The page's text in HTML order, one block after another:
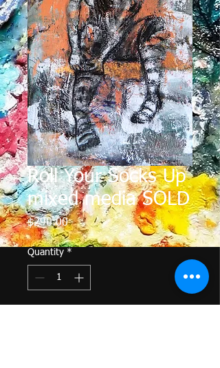
Roll Your Socks Up
mixed media SOLD
$290.00Price
Quantity *